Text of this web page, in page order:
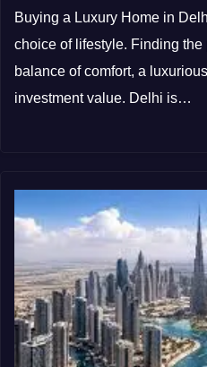
Buying a Luxury Home in
choice of lifestyle. Finding the
balance of comfort, a
investment value. Delhi is…